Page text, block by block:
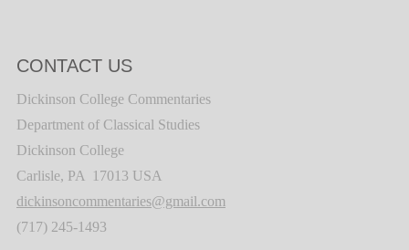
CONTACT US
Dickinson College Commentaries
Department of Classical Studies
Dickinson College
Carlisle, PA 17013 USA
dickinsoncommentaries@gmail.com
(717) 245-1493